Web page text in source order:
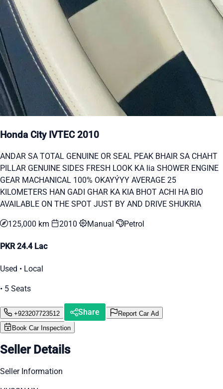
Honda City IVTEC 2010
ANDAR SA TOTAL GENUINE OR SEAL PEAK BHAIR SA CHAHT
PILLAR GENUINE SIDES FRESH LOOK KA lia SHOWER ENGINE
GEAR MACHANICAL 100% OKAYÝYY AVERAGE 25
KILOMETERS HAN GADI GHAR KA KIA BHOT ACHI HA BIO
AVAILABLE ON THE SPOT JUST BY AND DRIVE SHUKRIA
125,000 km 2010 Manual Petrol
PKR 24.4 Lac
Used • Local
• 5 Seats
+923207723512 Share
Report Car Ad
Book Car Inspection
Seller Details
Seller Information